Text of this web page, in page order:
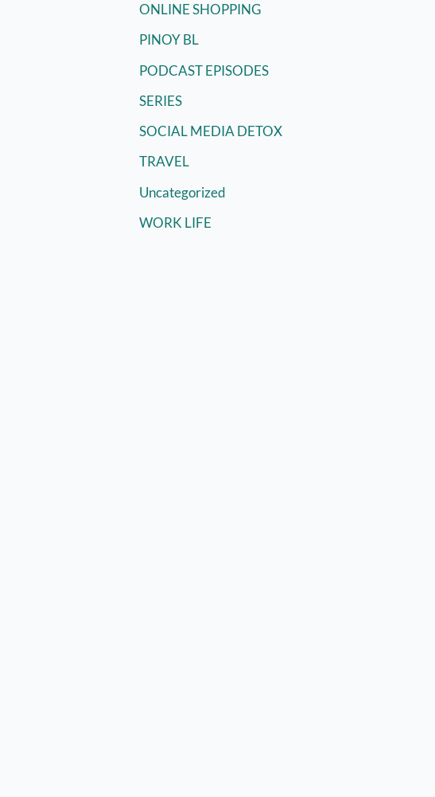
ONLINE SHOPPING
PINOY BL
PODCAST EPISODES
SERIES
SOCIAL MEDIA DETOX
TRAVEL
Uncategorized
WORK LIFE